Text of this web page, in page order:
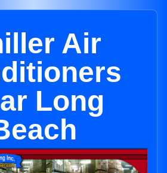
Air
Long